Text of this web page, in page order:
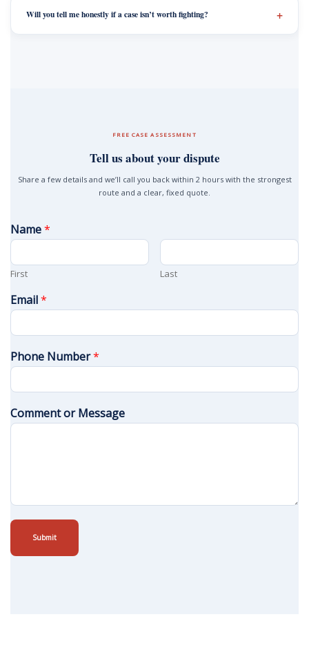
Will you tell me honestly if a case isn’t worth fighting?
FREE CASE ASSESSMENT
Tell us about your dispute
Share a few details and we’ll call you back within 2 hours with the strongest
route and a clear, fixed quote.
Name*
First Last
Email*
Phone Number*
Comment or Message
Submit